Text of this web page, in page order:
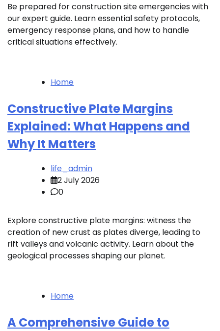
Be prepared for construction site emergencies with
our expert guide. Learn essential safety protocols,
emergency response plans, and how to handle
critical situations effectively.
Home
Constructive Plate Margins
Explained: What Happens and
Why It Matters
life_admin
2 July 2026
0
Explore constructive plate margins: witness the
creation of new crust as plates diverge, leading to
rift valleys and volcanic activity. Learn about the
geological processes shaping our planet.
Home
A Comprehensive Guide to